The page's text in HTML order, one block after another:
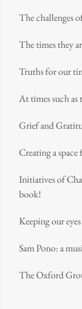
The challenges
The times they
Truths for our
At times such as
Grief and
Creating a space
Initiatives of
book!
Keeping our
Sam Pono: a
The Oxford